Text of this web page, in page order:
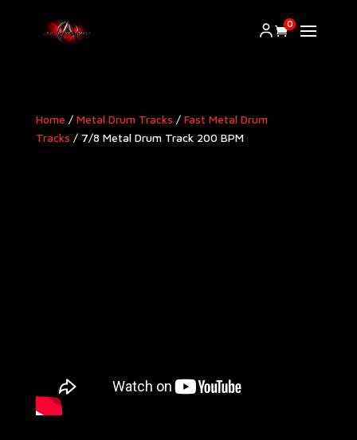
0
Home / Metal Drum Tracks / Fast Metal Drum
Tracks / 7/8 Metal Drum Track 200 BPM